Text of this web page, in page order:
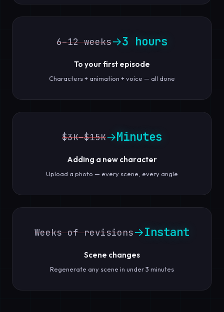
6–12 weeks→3 hours
To your first episode
Characters + animation + voice — all done
$3K–$15K→Minutes
Adding a new character
Upload a photo — every scene, every angle
Weeks of revisions→Instant
Scene changes
Regenerate any scene in under 3 minutes